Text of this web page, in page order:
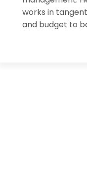
works in
and budget to